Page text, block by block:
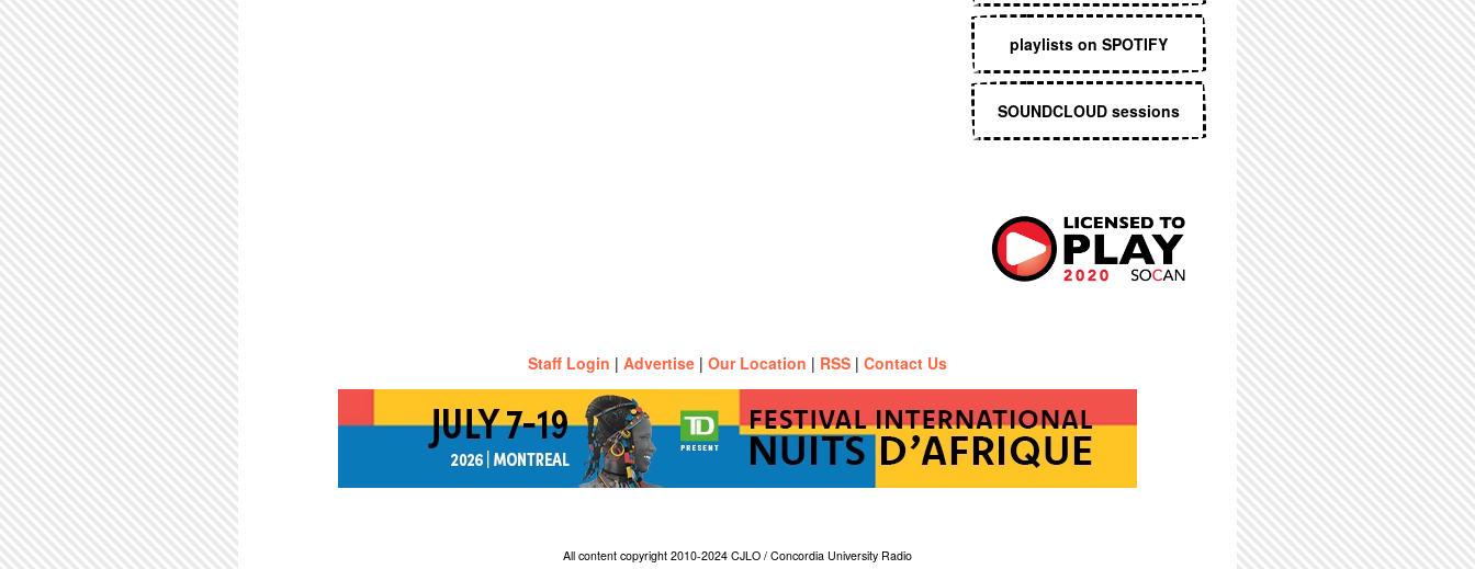
playlists on SPOTIFY
SOUNDCLOUD sessions
Staff Login | Advertise | Our Location | RSS | Contact Us
All content copyright 2010-2024 CJLO / Concordia University Radio